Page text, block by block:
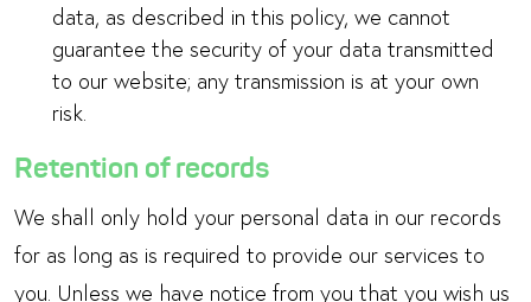
data, as described in this policy, we cannot
guarantee the security of your data transmitted
to our website; any transmission is at your own
risk.
Retention of records
We shall only hold your personal data in our records
for as long as is required to provide our services to
you. Unless we have notice from you that you wish us